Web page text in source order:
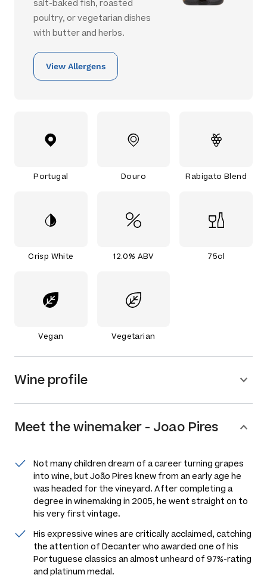
salt-baked fish, roasted
poultry, or vegetarian dishes
with butter and herbs.
View Allergens
Portugal Douro Rabigato Blend
Crisp White 12.0% ABV 75cl
Vegan Vegetarian
Wine profile
Meet thewinemaker - Joao Pires
Not many children dream of a career turning grapes
into wine, but João Pires knew from an early age he
was headed for the vineyard. After completing a
degree in winemaking in 2005, he went straight on to
his very first vintage.
His expressive wines are critically acclaimed, catching
the attention of Decanter who awarded one of his
Portuguese classics an almost unheard of 97%-rating
and platinum medal.